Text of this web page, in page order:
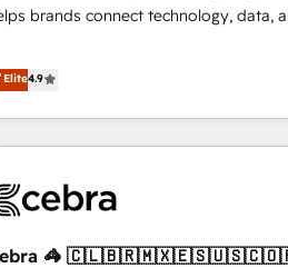
🏢 We specialise in working with mid-market
with complex use cases 🏆 CRM Implementation,
Enablement, Custom
Accredited 🔐 ISO27001 & ISO9001
brands connect technology, data,
across Spain, LATAM, and the
companies in building smarter
success strategies. As the
in Iberia (Spain & Portugal), we
Our multidisciplinary team
into real impact. 🌍 Highlights • HubSpot Partner
Elite4.9
🦓